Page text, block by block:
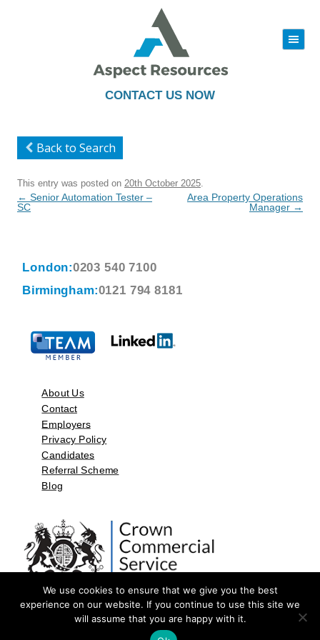
CONTACT US NOW
|||
to
Back to Search
This entry was posted on 20th October 2025
Post
navigation
← Senior Automation Tester –
SC
Area Property Operations
Manager →
London:0203 540 7100
Birmingham:0121 794 8181
About Us
Contact
Employers
Privacy Policy
Candidates
Referral Scheme
Blog
©2026 by Aspect Resources Limited. | Design and Developed by
We use cookies to ensure that we give you the best
experience on our website. If you continue to use this site we
will assume that you are happy with it.